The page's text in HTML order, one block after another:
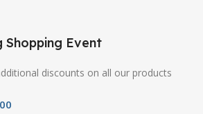
Event
discounts on all our products